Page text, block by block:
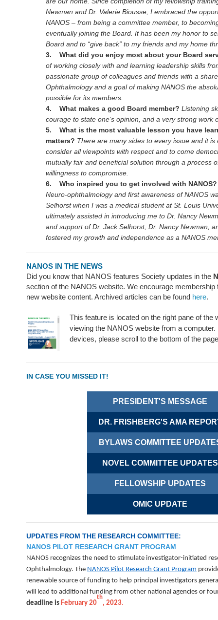
Newman and Dr. Valerie Biousse, I embraced the
NANOS – from being a committee member, to
eventually joining the Board. It has been my honor to
Board and to “give back” to my friends and my home
3. What did you enjoy most about your Board
of working closely with and learning leadership skills
passionate group of colleagues and friends with a
Ophthalmology and a goal of making NANOS the
possible for its members.
4. What makes a good Board member? Listening
courage to state one’s opinion, and a very strong work
5. What is the most valuable lesson you have
matters? There are many sides to every issue and it
consider all viewpoints with respect and to come
mutually fair and beneficial solution through a process
willingness to compromise.
6. Who inspired you to get involved with NANOS?
Neuro-ophthalmology and first awareness of NANOS
Selhorst when I was a medical student at St. Louis
ultimately assisted in introducing me to Dr. Nancy
and support of Dr. Jack Selhorst, Dr. Nancy Newman,
fostered my growth and independence as a NANOS
NANOS IN THE NEWS
Did you know that NANOS features Society updates in the
section of the NANOS website. We encourage membership
new website content. Archived articles can be found here.
This feature is located on the right pane of the
viewing the NANOS website from a
devices, please scroll to the bottom of the
IN CASE YOU MISSED IT!
PRESIDENT'S MESSAGE
DR. FRISHBERG'S AMA
BYLAWS COMMITTEE
NOVEL COMMITTEE UPDATES
FELLOWSHIP UPDATES
OMIC UPDATE
UPDATES FROM THE RESEARCH COMMITTEE:
NANOS PILOT RESEARCH GRANT PROGRAM
NANOS recognizes the need to stimulate investigator-initiated
Ophthalmology. The NANOS Pilot Research Grant Program
renewable source of funding to help principal investigators
will lead to additional funding from other national agencies or
deadline is February 20
th
, 2023.